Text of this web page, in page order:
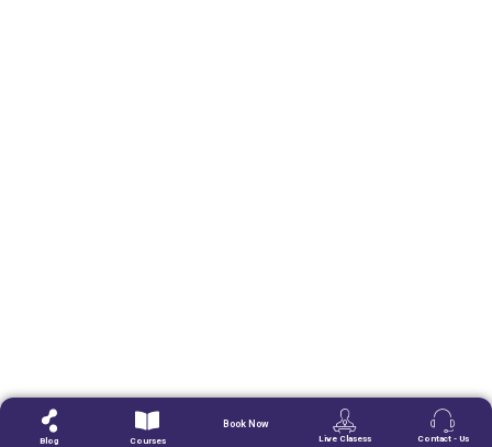
Blog Courses
Book Now
Live Clasess Contact - Us